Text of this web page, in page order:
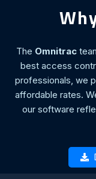
The Omnitrac
best access
professionals, we
affordable rates.
our software